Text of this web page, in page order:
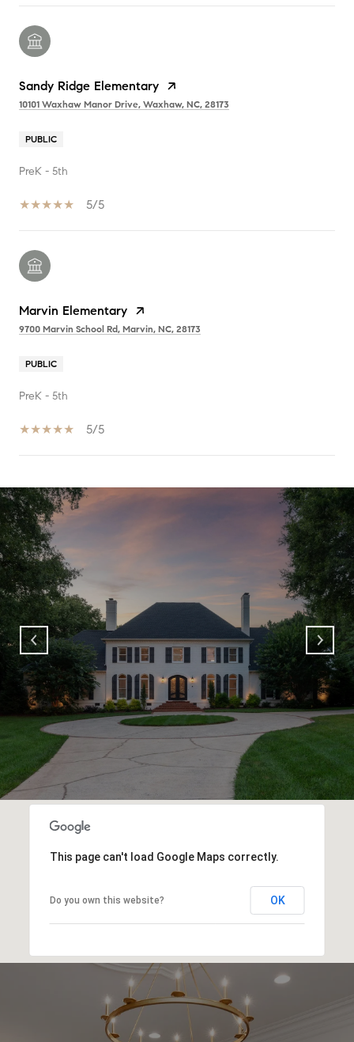
Sandy Ridge Elementary
10101 Waxhaw Manor Drive, Waxhaw, NC, 28173
PUBLIC
PreK - 5th
5/5
Marvin Elementary
9700 Marvin School Rd, Marvin, NC, 28173
PUBLIC
PreK - 5th
5/5
SHOW MORE
This page can't load Google Maps correctly.
Do you own this website? OK